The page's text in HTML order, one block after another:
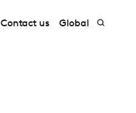
Contact us Global